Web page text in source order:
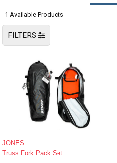
1 Available Products
FILTERS
JONES
Truss Fork Pack Set